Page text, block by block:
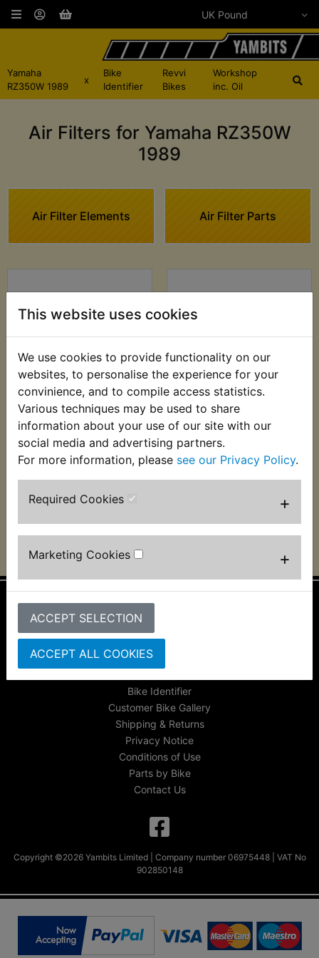
This website uses cookies
We use cookies to provide functionality on our
websites, to personalise the experience for your
convinience, and to compile access statistics.
Various techniques may be used to share
information about your use of our site with our
social media and advertising partners.
For more information, please see our Privacy Policy.
Required Cookies +
Marketing Cookies +
ACCEPT SELECTION
ACCEPT ALL COOKIES
Yamaha
RZ350W 1989
x
Bike
Identifier
Revvi
Bikes
Workshop
inc. Oil
Air Filters for Yamaha RZ350W
1989
Air Filter Elements Air Filter Parts
RZ350W Air Filter
£6.49 (Inc. VAT) £5.41
(Ex. VAT)
VIEW
RZ350W Airbox Lid
Seal
£3.99 (Inc. VAT) £3.33
(Ex. VAT)
Information
About Us
FAQs & Help
Bike Identifier
Customer Bike Gallery
Shipping & Returns
Privacy Notice
Conditions of Use
Parts by Bike
Contact Us
Copyright ©2026 Yambits Limited | Company number 06975448 | VAT No
902850148